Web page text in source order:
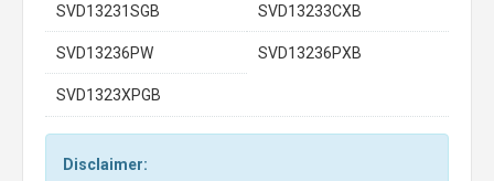
SVD13231SGB SVD13233CXB
SVD13236PW SVD13236PXB
SVD1323XPGB
Disclaimer: